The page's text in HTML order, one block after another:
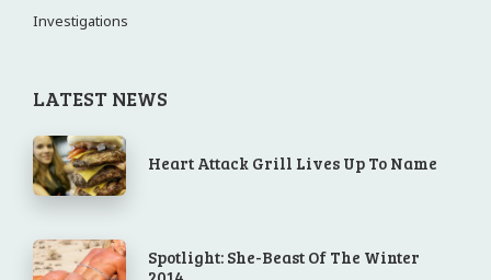
Investigations
LATEST NEWS
Heart Attack Grill Lives Up To Name
Spotlight: She-Beast Of The Winter